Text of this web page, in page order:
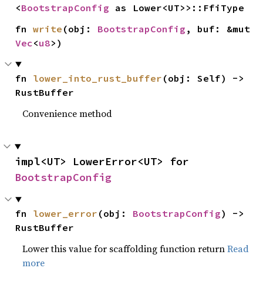
<BootstrapConfig as Lower<UT>>::FfiType
fn write (obj: BootstrapConfig
Vec<u8>)
fn lower_into_rust_buffer (obj: Self) ->
RustBuffer
Convenience method
BootstrapConfig
fn lower_error (obj: BootstrapConfig) ->
RustBuffer
Lower this value for scaffolding function returnRead
more